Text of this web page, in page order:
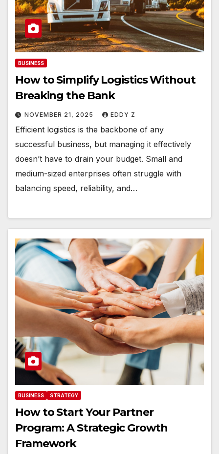
BUSINESS
How to Simplify Logistics Without
Breaking the Bank
NOVEMBER 21, 2025 EDDY Z
Efficient logistics is the backbone of any
successful business, but managing it effectively
doesn’t have to drain your budget. Small and
medium-sized enterprises often struggle with
balancing speed, reliability, and…
BUSINESS STRATEGY
How to Start Your Partner
Program: A Strategic Growth
Framework